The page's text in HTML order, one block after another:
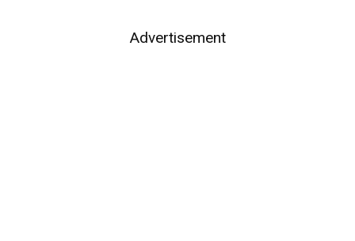
Advertisement